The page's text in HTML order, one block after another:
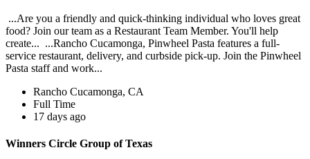
...Are you a friendly and quick-thinking individual who loves great
food? Join our team as a Restaurant Team Member. You'll help
create... ...Rancho Cucamonga, Pinwheel Pasta features a full-
service restaurant, delivery, and curbside pick-up. Join the Pinwheel
Pasta staff and work...
Rancho Cucamonga, CA
Full Time
17 days ago
Winners Circle Group of Texas